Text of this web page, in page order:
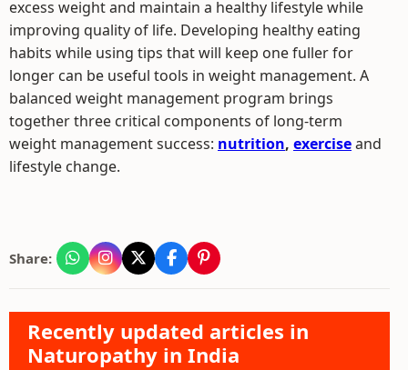
excess weight and maintain a healthy lifestyle while
improving quality of life. Developing healthy eating
habits while using tips that will keep one fuller for
longer can be useful tools in weight management. A
balanced weight management program brings
together three critical components of long-term
weight management success: nutrition, exerciseand
lifestyle change.
Share:
Recently updated articles in
Naturopathy in India